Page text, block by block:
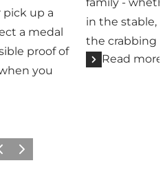
up a
a medal
proof of
you
in the stable,
the crabbing
Read more
Next